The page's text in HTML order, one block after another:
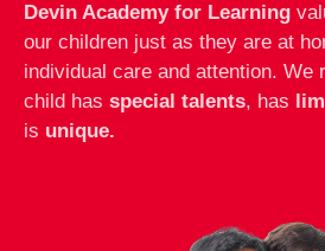
Devin Academy for Learning
our children just as they are at
individual care and attention. We
child has special talents, has
is unique.